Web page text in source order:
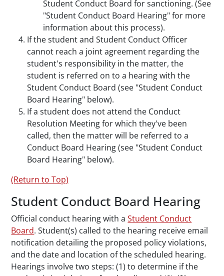
Student Conduct Board for sanctioning. (See
"Student Conduct Board Hearing" for more
information about this process).
If the student and Student Conduct Officer
cannot reach a joint agreement regarding the
student's responsibility in the matter, the
student is referred on to a hearing with the
Student Conduct Board (see "Student Conduct
Board Hearing" below).
If a student does not attend the Conduct
Resolution Meeting for which they've been
called, then the matter will be referred to a
Conduct Board Hearing (see "Student Conduct
Board Hearing" below).
(Return to Top)
Student Conduct Board Hearing
Official conduct hearing with aStudent Conduct
Board. Student(s) called to the hearing receive email
notification detailing the proposed policy violations,
and the date and location of the scheduled hearing.
Hearings involve two steps: (1) to determine if the